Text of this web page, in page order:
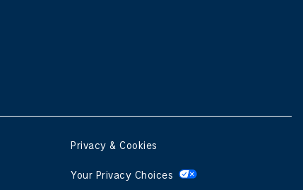
Privacy & Cookies
Your Privacy Choices